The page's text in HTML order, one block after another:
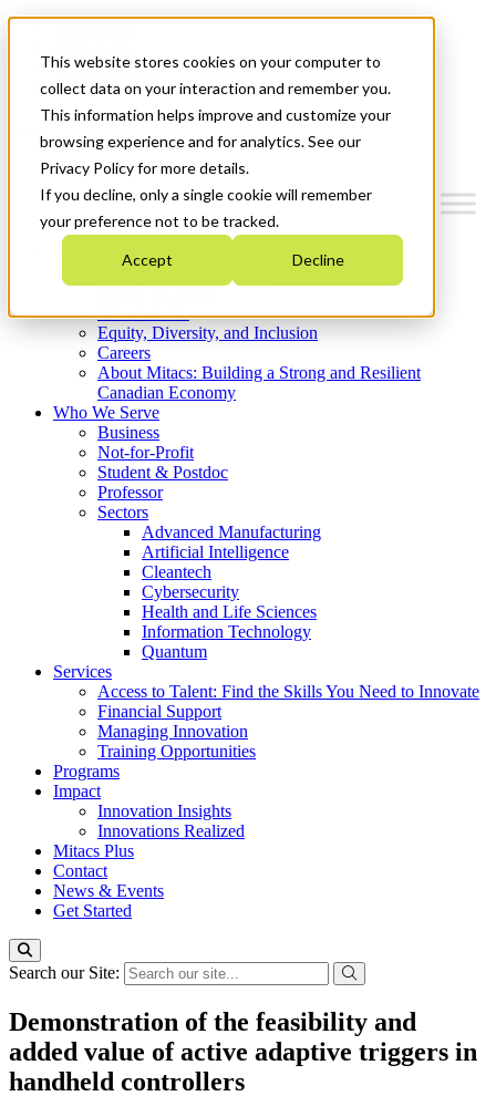
This website stores cookies on your computer to
collect data on your interaction and remember you.
This information helps improve and customize your
browsing experience and for analytics. See our
Privacy Policy for more details.
If you decline, only a single cookie will remember
your preference not to be tracked.
Accept Decline
News & Events
Get Started
Menu
Who We Are
Strategic Plan 2026-2030
What We Do
Equity, Diversity, and Inclusion
Careers
About Mitacs: Building a Strong and Resilient
Canadian Economy
Who We Serve
Business
Not-for-Profit
Student & Postdoc
Professor
Sectors
Advanced Manufacturing
Artificial Intelligence
Cleantech
Cybersecurity
Health and Life Sciences
Information Technology
Quantum
Services
Access to Talent: Find the Skills You Need to Innovate
Financial Support
Managing Innovation
Training Opportunities
Programs
Impact
Innovation Insights
Innovations Realized
Mitacs Plus
Contact
News & Events
Get Started
Search our Site:
Demonstration of the feasibility and
added value of active adaptive triggers in
handheld controllers